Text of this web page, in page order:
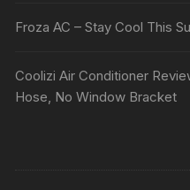
Froza AC – Stay Cool This
Coolizi Air Conditioner
Hose, No Window Bracket